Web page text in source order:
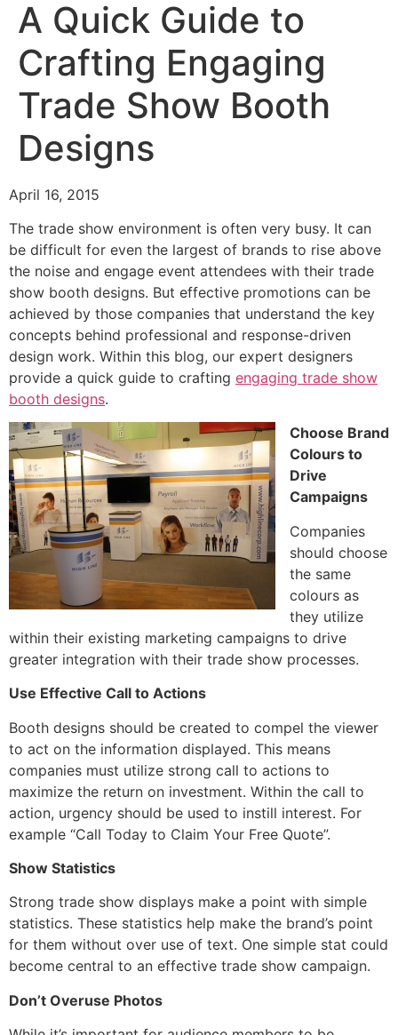
A Quick Guide to
Crafting Engaging
Trade Show Booth
Designs
April 16, 2015
The trade show environment is often very busy. It can
be difficult for even the largest of brands to rise above
the noise and engage event attendees with their trade
show booth designs. But effective promotions can be
achieved by those companies that understand the key
concepts behind professional and response-driven
design work. Within this blog, our expert designers
provide a quick guide to crafting engaging trade show
booth designs.
Choose Brand
Colours to
Drive
Campaigns
Companies
should choose
the same
colours as
they utilize
within their existing marketing campaigns to drive
greater integration with their trade show processes.
Use Effective Call to Actions
Booth designs should be created to compel the viewer
to act on the information displayed. This means
companies must utilize strong call to actions to
maximize the return on investment. Within the call to
action, urgency should be used to instill interest. For
example “Call Today to Claim Your Free Quote”.
Show Statistics
Strong trade show displays make a point with simple
statistics. These statistics help make the brand’s point
for them without over use of text. One simple stat could
become central to an effective trade show campaign.
Don’t Overuse Photos